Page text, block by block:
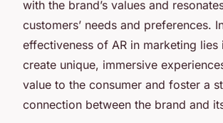
with the brand’s values and
customers’ needs and preferences.
effectiveness of AR in marketing
create unique, immersive
value to the consumer and foster a
connection between the brand and